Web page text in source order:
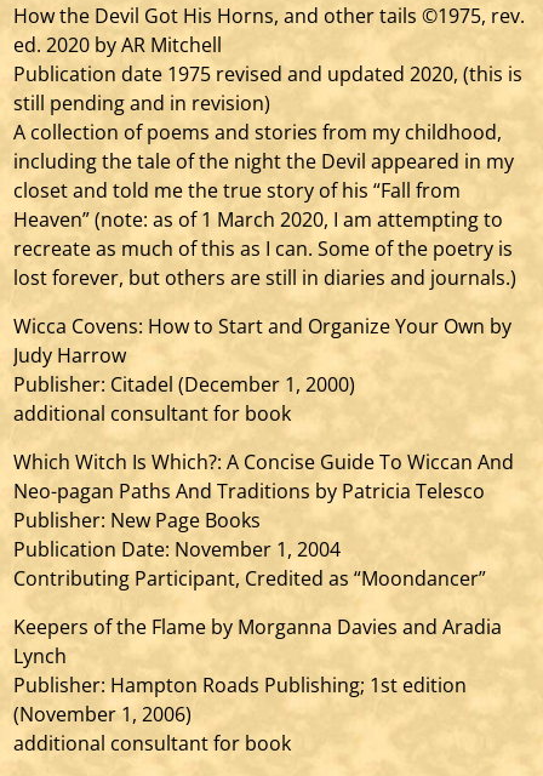
How the Devil Got His Horns, and other tails ©1975, rev.
ed. 2020 by AR Mitchell
Publication date 1975 revised and updated 2020, (this is
still pending and in revision)
A collection of poems and stories from my childhood,
including the tale of the night the Devil appeared in my
closet and told me the true story of his “Fall from
Heaven” (note: as of 1 March 2020, I am attempting to
recreate as much of this as I can. Some of the poetry is
lost forever, but others are still in diaries and journals.)
Wicca Covens: How to Start and Organize Your Own by
Judy Harrow
Publisher: Citadel (December 1, 2000)
additional consultant for book
Which Witch Is Which?: A Concise Guide To Wiccan And
Neo-pagan Paths And Traditions by Patricia Telesco
Publisher: New Page Books
Publication Date: November 1, 2004
Contributing Participant, Credited as “Moondancer”
Keepers of the Flame by Morganna Davies and Aradia
Lynch
Publisher: Hampton Roads Publishing; 1st edition
(November 1, 2006)
additional consultant for book